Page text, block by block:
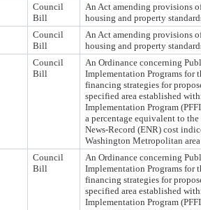
Council
Bill
An Act amending provisions
housing and property
Council
Bill
An Act amending provisions
housing and property
Council
Bill
An Ordinance concerning
Implementation Programs for
financing strategies for
specified area established
Implementation Program
a percentage equivalent to
News-Record (ENR) cost
Washington Metropolitan
Council
Bill
An Ordinance concerning
Implementation Programs for
financing strategies for
specified area established
Implementation Program